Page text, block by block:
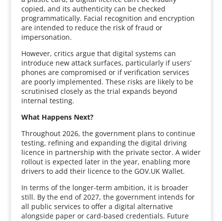
copied, and its authenticity can be checked
programmatically. Facial recognition and encryption
are intended to reduce the risk of fraud or
impersonation.
However, critics argue that digital systems can
introduce new attack surfaces, particularly if users’
phones are compromised or if verification services
are poorly implemented. These risks are likely to be
scrutinised closely as the trial expands beyond
internal testing.
What Happens Next?
Throughout 2026, the government plans to continue
testing, refining and expanding the digital driving
licence in partnership with the private sector. A wider
rollout is expected later in the year, enabling more
drivers to add their licence to the GOV.UK Wallet.
In terms of the longer-term ambition, it is broader
still. By the end of 2027, the government intends for
all public services to offer a digital alternative
alongside paper or card-based credentials. Future